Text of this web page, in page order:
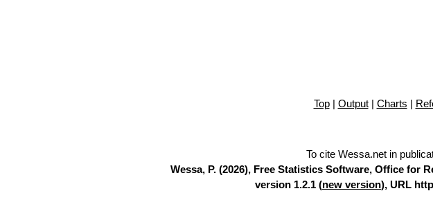
Top| Output| Charts |
To cite Wessa.net in
Wessa, P. (2026), Free Statistics Software, Office for
version 1.2.1 (new version), URL